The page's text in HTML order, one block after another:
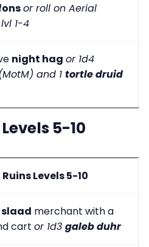
or roll on Aerial
1-4
night hag or 1d4
and 1 tortle druid
5-10
Ruins Levels 5-10
merchant with a
cart or 1d3 galeb duhr